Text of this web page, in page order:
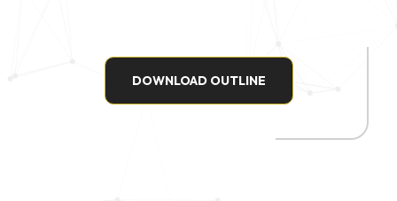
DOWNLOAD OUTLINE